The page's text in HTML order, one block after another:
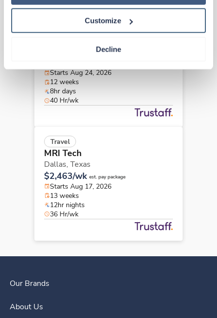
Customize
Decline
College Station,Texas
Starts Aug 24, 2026
12 weeks
8hr days
40 Hr/wk
Travel
MRI Tech
Dallas, Texas
$2,463/wk est. pay package
Starts Aug 17, 2026
13 weeks
12hr nights
36 Hr/wk
Our Brands
About Us